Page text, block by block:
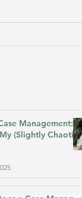
Management: A
(Slightly Chaotic)